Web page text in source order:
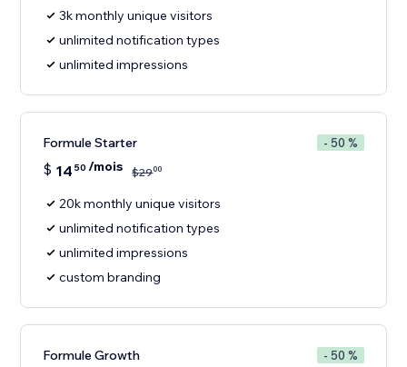
3k monthly unique visitors
unlimited notification types
unlimited impressions
Formule Starter - 50 %
$ 14 50 /mois $2900
20k monthly unique visitors
unlimited notification types
unlimited impressions
custom branding
Formule Growth - 50 %